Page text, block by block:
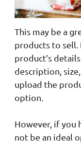
This may be a
products to sell.
product’s
description,
upload the
option.
However, if you
not be an ideal